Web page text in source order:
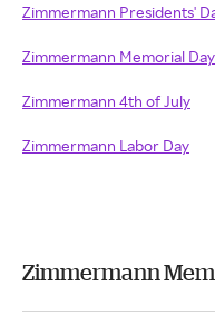
Zimmermann Presidents'
Zimmermann Memorial Day
Zimmermann 4th of July
Zimmermann Labor Day
Zimmermann